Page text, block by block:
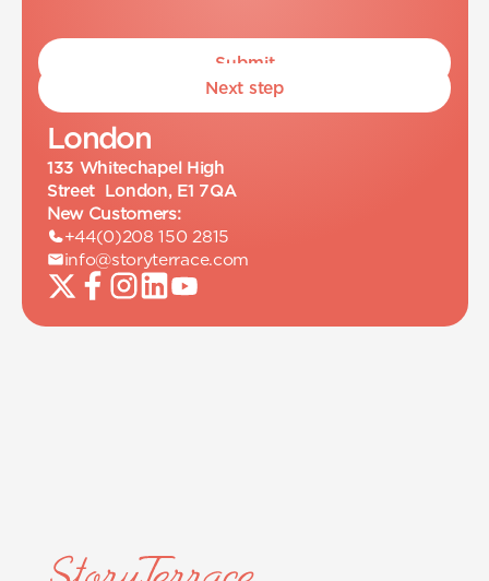
London
133 Whitechapel High
Street London, E1 7QA
New Customers:
+44(0)208 150 2815
info@storyterrace.com
Next step